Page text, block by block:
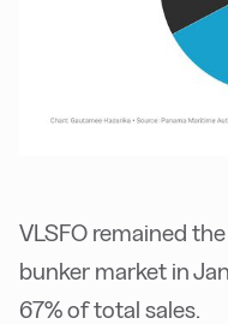
VLSFO remained
bunker market in
67% of total sales.